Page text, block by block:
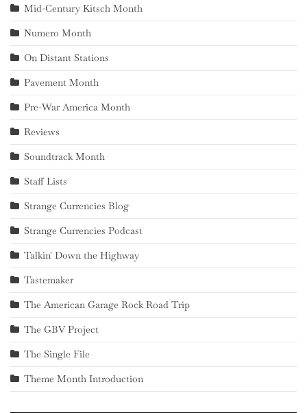
Mid-Century Kitsch Month
Numero Month
On Distant Stations
Pavement Month
Pre-War America Month
Reviews
Soundtrack Month
Staff Lists
Strange Currencies Blog
Strange Currencies Podcast
Talkin' Down the Highway
Tastemaker
The American Garage Rock Road Trip
The GBV Project
The Single File
Theme Month Introduction